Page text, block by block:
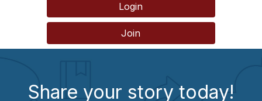
Login
Join
Share your story today!